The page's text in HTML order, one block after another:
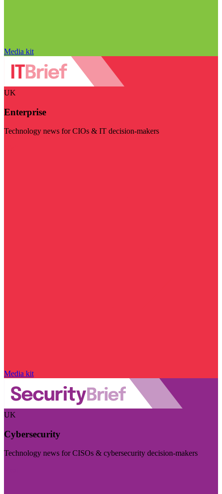
Media kit
UK
Enterprise
Technology news for CIOs & IT decision-makers
Media kit
UK
Cybersecurity
Technology news for CISOs & cybersecurity decision-makers